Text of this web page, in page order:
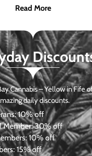
Read More
Cannabis – Yellow in Fife
daily discounts.
10% off
Member:30% off
10% off
15% off